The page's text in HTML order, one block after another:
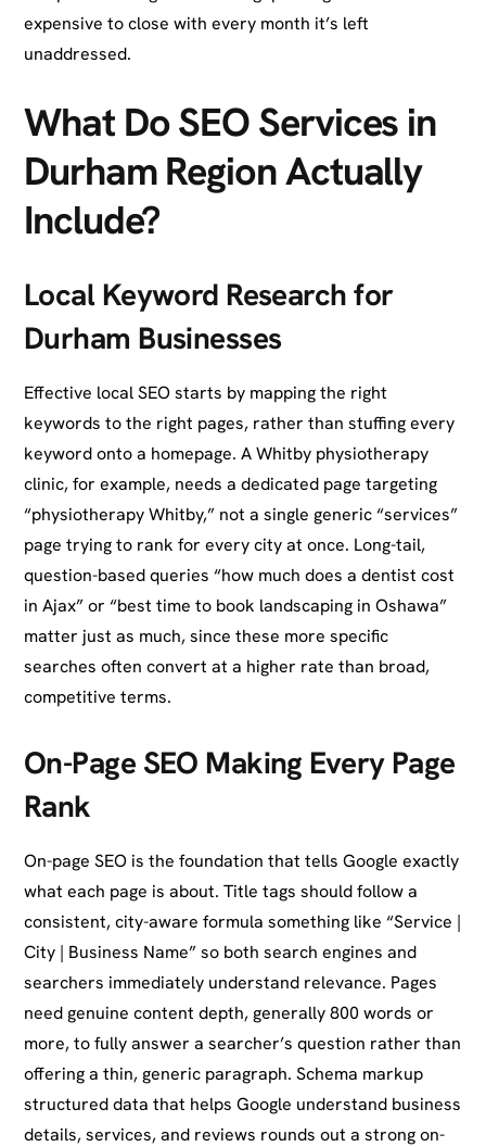
expensive to close with every month it’s left
unaddressed.
What Do SEO Services in
Durham Region Actually
Include?
Local Keyword Research for
Durham Businesses
Effective local SEO starts by mapping the right
keywords to the right pages, rather than stuffing every
keyword onto a homepage. A Whitby physiotherapy
clinic, for example, needs a dedicated page targeting
“physiotherapy Whitby,” not a single generic “services”
page trying to rank for every city at once. Long-tail,
question-based queries “how much does a dentist cost
in Ajax” or “best time to book landscaping in Oshawa”
matter just as much, since these more specific
searches often convert at a higher rate than broad,
competitive terms.
On-Page SEO Making Every Page
Rank
On-page SEO is the foundation that tells Google exactly
what each page is about. Title tags should follow a
consistent, city-aware formula something like “Service |
City | Business Name” so both search engines and
searchers immediately understand relevance. Pages
need genuine content depth, generally 800 words or
more, to fully answer a searcher’s question rather than
offering a thin, generic paragraph. Schema markup
structured data that helps Google understand business
details, services, and reviews rounds out a strong on-